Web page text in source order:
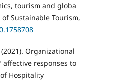
tourism and global
Sustainable Tourism,
(2021). Organizational
affective responses to
Hospitality